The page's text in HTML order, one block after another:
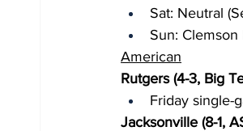
Sat: Neutral
Sun: Clemson
American
Rutgers (4-3, Big
Friday single-
Jacksonville (8-1,